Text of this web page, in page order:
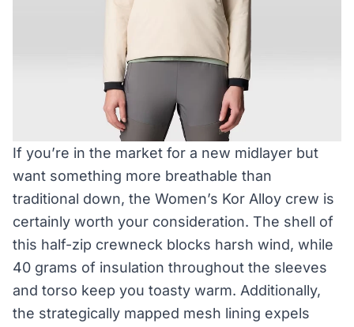
If you’re in the market for a new midlayer but
want something more breathable than
traditional down, the Women’s Kor Alloy crew is
certainly worth your consideration. The shell of
this half-zip crewneck blocks harsh wind, while
40 grams of insulation throughout the sleeves
and torso keep you toasty warm. Additionally,
the strategically mapped mesh lining expels